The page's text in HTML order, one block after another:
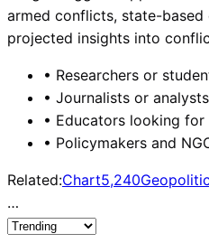
armed conflicts, state-
projected insights into
• Researchers or
• Journalists or
• Educators looking
• Policymakers and
Related:Chart5,240
…